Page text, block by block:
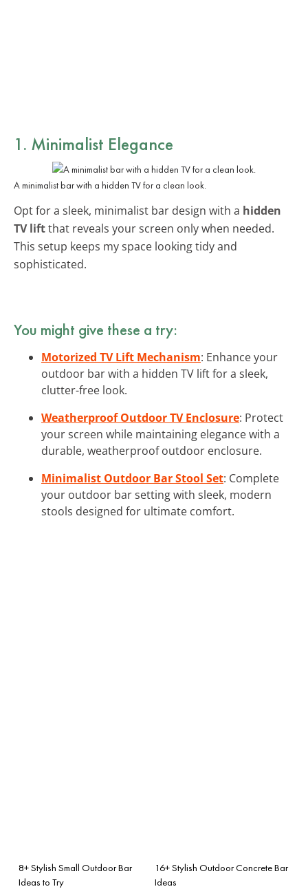
1. Minimalist Elegance
A minimalist bar with a hidden TV for a clean look.
Opt for a sleek, minimalist bar design with a hidden
TV liftthat reveals your screen only when needed.
This setup keeps my space looking tidy and
sophisticated.
You might give these a try:
Motorized TV Lift Mechanism: Enhance your
outdoor bar with a hidden TV lift for a sleek,
clutter-free look.
Weatherproof Outdoor TV Enclosure: Protect
your screen while maintaining elegance with a
durable, weatherproof outdoor enclosure.
Minimalist Outdoor Bar Stool Set: Complete
your outdoor bar setting with sleek, modern
stools designed for ultimate comfort.
8+ Stylish Small Outdoor Bar
Ideas to Try
16+ Stylish Outdoor Concrete Bar
Ideas